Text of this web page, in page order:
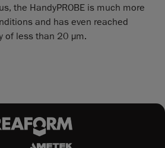
the HandyPROBE is much more
and has even reached
of less than 20 µm.